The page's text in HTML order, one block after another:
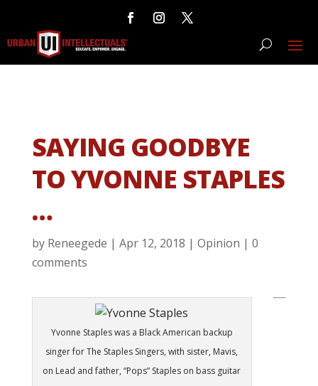
SAYING GOODBYE
TO YVONNE STAPLES
…
by Reneegede | Apr 12, 2018 | Opinion | 0
comments
Yvonne Staples was a Black American backup
singer for The Staples Singers, with sister, Mavis,
on Lead and father, “Pops” Staples on bass guitar